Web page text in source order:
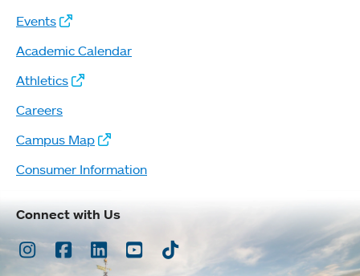
Events
Academic Calendar
Athletics
Careers
Campus Map
Consumer Information
Connect with Us
Instagram
Facebook
LinkedInYoutubeTikTok